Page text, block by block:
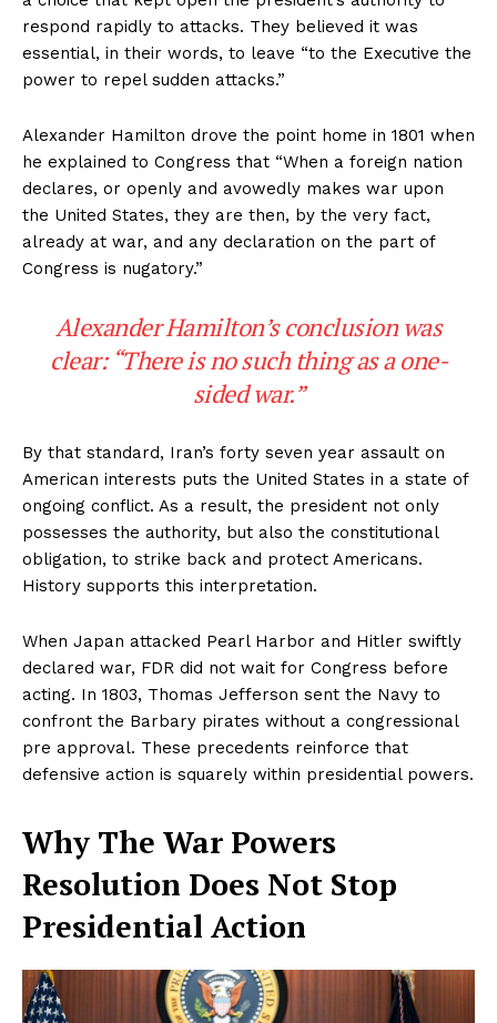
respond rapidly to attacks. They believed it was
essential, in their words, to leave “to the Executive the
power to repel sudden attacks.”
Alexander Hamilton drove the point home in 1801 when
he explained to Congress that “When a foreign nation
declares, or openly and avowedly makes war upon
the United States, they are then, by the very fact,
already at war, and any declaration on the part of
Congress is nugatory.”
Alexander Hamilton’s conclusion was
clear: “There is no such thing as a one-
sided war.”
By that standard, Iran’s forty seven year assault on
American interests puts the United States in a state of
ongoing conflict. As a result, the president not only
possesses the authority, but also the constitutional
obligation, to strike back and protect Americans.
History supports this interpretation.
When Japan attacked Pearl Harbor and Hitler swiftly
declared war, FDR did not wait for Congress before
acting. In 1803, Thomas Jefferson sent the Navy to
confront the Barbary pirates without a congressional
pre approval. These precedents reinforce that
defensive action is squarely within presidential powers.
Why The War Powers
Resolution Does Not Stop
Presidential Action